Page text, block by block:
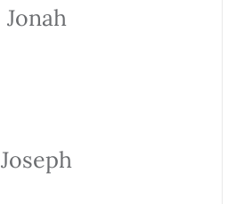
Jonah
Joseph